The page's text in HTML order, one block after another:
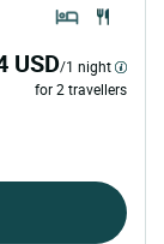
USD/1 night
for 2 travellers